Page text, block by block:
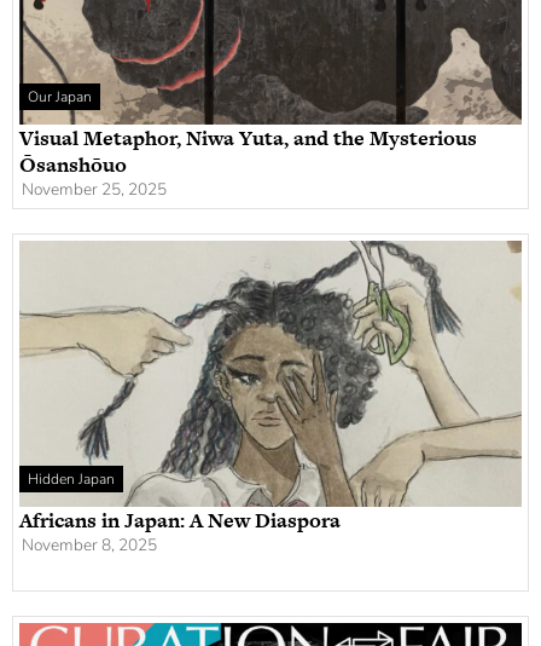
Our Japan
Visual Metaphor, Niwa Yuta, and the Mysterious
Ōsanshōuo
November 25, 2025
Hidden Japan
Africans in Japan: A New Diaspora
November 8, 2025